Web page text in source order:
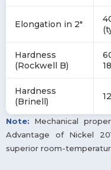
Elongation in 2"
Hardness
(Rockwell B)
Hardness
(Brinell)
Note: Mechanical
Advantage of Nickel
superior room-